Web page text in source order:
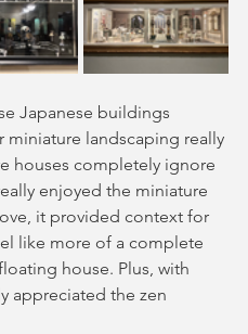
Japanese buildings
landscaping really
houses completely ignore
enjoyed the miniature
it provided context for
like more of a complete
house. Plus, with
appreciated the zen